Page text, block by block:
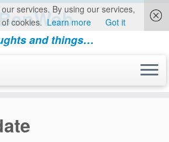
and things…
services. By using our services,
cookies. Learn more Got it